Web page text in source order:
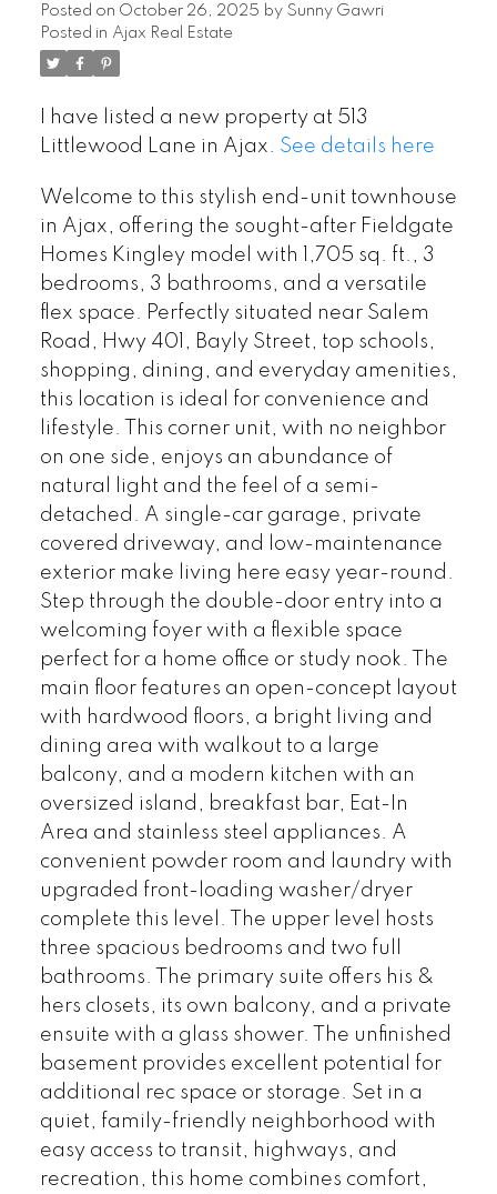
Posted on October 26, 2025 by Sunny Gawri
Posted in Ajax Real Estate
I have listed a new property at 513
Littlewood Lane in Ajax. See details here
Welcome to this stylish end-unit townhouse
in Ajax, offering the sought-after Fieldgate
Homes Kingley model with 1,705 sq. ft., 3
bedrooms, 3 bathrooms, and a versatile
flex space. Perfectly situated near Salem
Road, Hwy 401, Bayly Street, top schools,
shopping, dining, and everyday amenities,
this location is ideal for convenience and
lifestyle. This corner unit, with no neighbor
on one side, enjoys an abundance of
natural light and the feel of a semi-
detached. A single-car garage, private
covered driveway, and low-maintenance
exterior make living here easy year-round.
Step through the double-door entry into a
welcoming foyer with a flexible space
perfect for a home office or study nook. The
main floor features an open-concept layout
with hardwood floors, a bright living and
dining area with walkout to a large
balcony, and a modern kitchen with an
oversized island, breakfast bar, Eat-In
Area and stainless steel appliances. A
convenient powder room and laundry with
upgraded front-loading washer/dryer
complete this level. The upper level hosts
three spacious bedrooms and two full
bathrooms. The primary suite offers his &
hers closets, its own balcony, and a private
ensuite with a glass shower. The unfinished
basement provides excellent potential for
additional rec space or storage. Set in a
quiet, family-friendly neighborhood with
easy access to transit, highways, and
recreation, this home combines comfort,